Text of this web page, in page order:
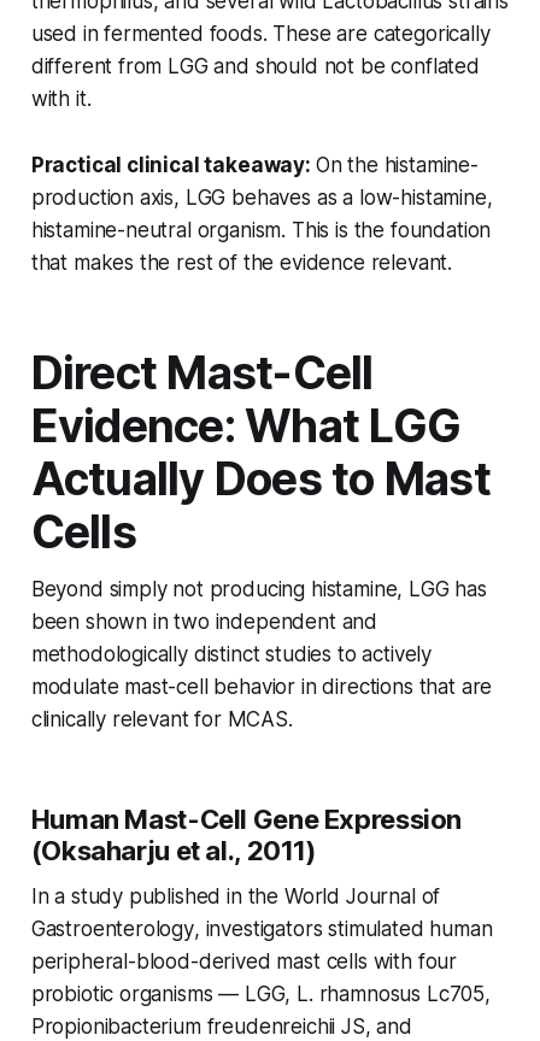
used in fermented foods. These are categorically
different from LGG and should not be conflated
with it.
Practical clinical takeaway: On the histamine-
production axis, LGG behaves as a low-histamine,
histamine-neutral organism. This is the foundation
that makes the rest of the evidence relevant.
Direct Mast-Cell
Evidence: What LGG
Actually Does to Mast
Cells
Beyond simply not producing histamine, LGG has
been shown in two independent and
methodologically distinct studies to actively
modulate mast-cell behavior in directions that are
clinically relevant for MCAS.
Human Mast-Cell Gene Expression
(Oksaharju et al., 2011)
In a study published in the World Journal of
Gastroenterology, investigators stimulated human
peripheral-blood-derived mast cells with four
probiotic organisms — LGG, L. rhamnosus Lc705,
Propionibacterium freudenreichii JS, and